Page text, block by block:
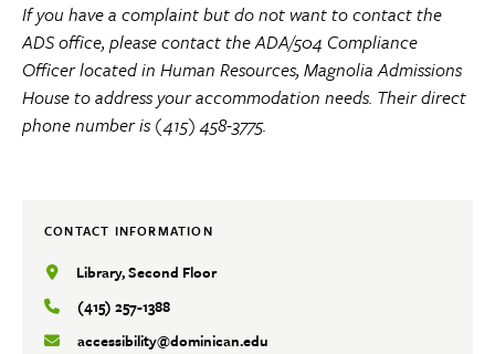
If you have a complaint but do not want to contact the
ADS office, please contact the ADA/504 Compliance
Officer located in Human Resources, Magnolia Admissions
House to address your accommodation needs. Their direct
phone number is (415) 458-3775.
CONTACT INFORMATION
Library, Second Floor
(415) 257-1388
accessibility@dominican.edu